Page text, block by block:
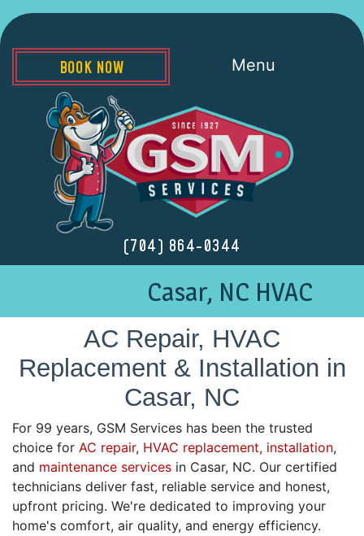
(704) 864-0344
Menu
BOOK NOW
Casar, NC HVAC
AC Repair, HVAC
Replacement & Installation in
Casar, NC
For 99 years, GSM Services has been the trusted
choice for AC repair, HVAC replacement, installation,
and maintenance services in Casar, NC. Our certified
technicians deliver fast, reliable service and honest,
upfront pricing. We're dedicated to improving your
home's comfort, air quality, and energy efficiency.